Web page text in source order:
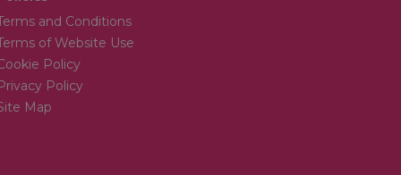
and Conditions
of Website Use
Policy
Policy
Map